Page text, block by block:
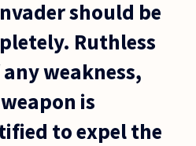
should be
Ruthless
weakness,
is
to expel the